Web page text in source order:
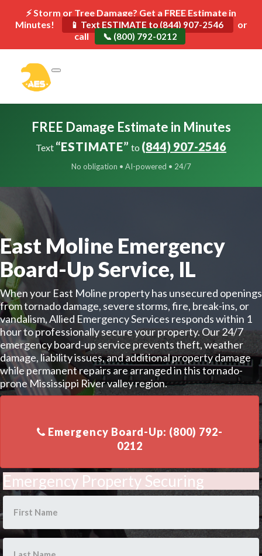
⚡ Storm or Tree Damage? Get a FREE Estimate in
Minutes!
📱 Text ESTIMATE to (844) 907-2546
or
call
📞 (800) 792-0212
FREE Damage Estimate in Minutes
Text “ESTIMATE” to (844) 907-2546
No obligation • AI-powered • 24/7
East Moline Emergency
Board-Up Service, IL
When your East Moline property has unsecured openings
from tornado damage, severe storms, fire, break-ins, or
vandalism, Allied Emergency Services responds within 1
hour to professionally secure your property. Our 24/7
emergency board-up service prevents theft, weather
damage, liability issues, and additional property damage
while permanent repairs are arranged in this tornado-
prone Mississippi River valley region.
Emergency Board-Up: (800) 792-
Emergency Property Securing